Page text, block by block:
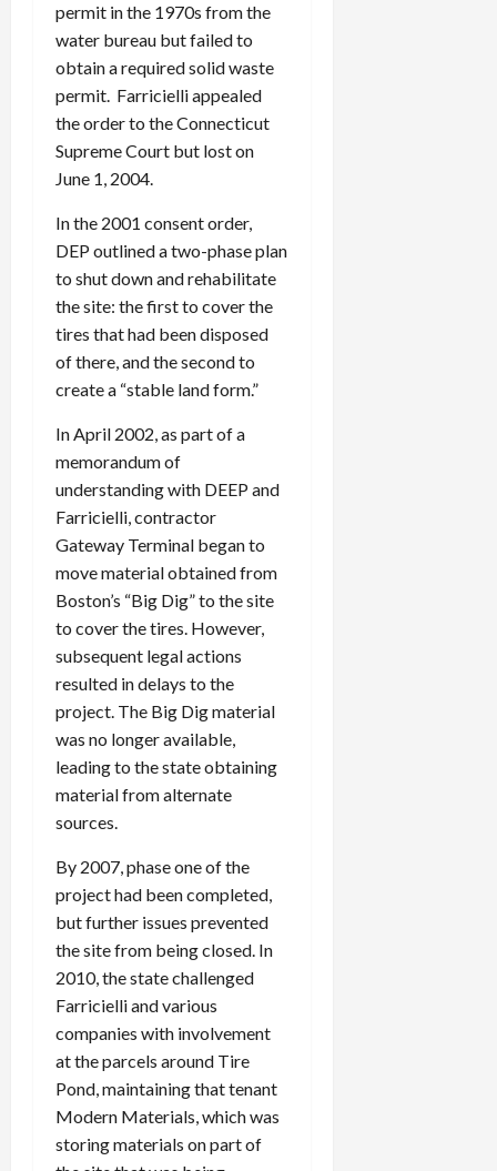
permit in the 1970s from the
water bureau but failed to
obtain a required solid waste
permit. Farricielli appealed
the order to the Connecticut
Supreme Court but lost on
June 1, 2004.
In the 2001 consent order,
DEP outlined a two-phase plan
to shut down and rehabilitate
the site: the first to cover the
tires that had been disposed
of there, and the second to
create a “stable land form.”
In April 2002, as part of a
memorandum of
understanding with DEEP and
Farricielli, contractor
Gateway Terminal began to
move material obtained from
Boston’s “Big Dig” to the site
to cover the tires. However,
subsequent legal actions
resulted in delays to the
project. The Big Dig material
was no longer available,
leading to the state obtaining
material from alternate
sources.
By 2007, phase one of the
project had been completed,
but further issues prevented
the site from being closed. In
2010, the state challenged
Farricielli and various
companies with involvement
at the parcels around Tire
Pond, maintaining that tenant
Modern Materials, which was
storing materials on part of